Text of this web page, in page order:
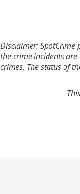
Disclaimer: SpotCrime
the crime incidents
crimes. The status of